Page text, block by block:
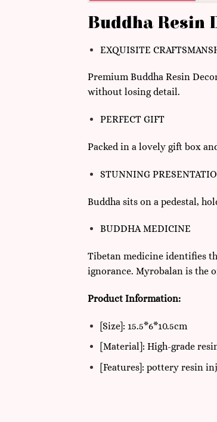
Buddha Resin
EXQUISITE
Premium Buddha Resin
without losing detail.
PERFECT GIFT
Packed in a lovely gift box
STUNNING
Buddha sits on a pedestal,
BUDDHA MEDICINE
Tibetan medicine identifies
ignorance. Myrobalan is the
Product Information:
[Size]: 15.5*6*10.5cm
[Material]: High-grade
[Features]: pottery resin